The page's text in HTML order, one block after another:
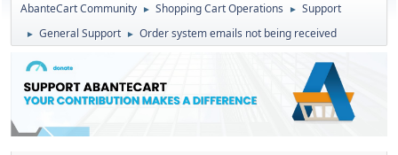
AbanteCart Community ► Shopping Cart Operations ► Support
► General Support ► Order system emails not being received